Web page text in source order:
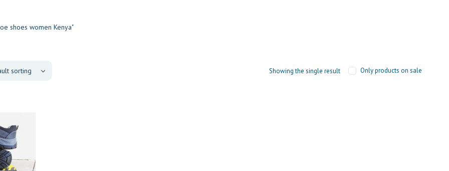
shoes women Kenya"
Only products on sale
Showing the single result